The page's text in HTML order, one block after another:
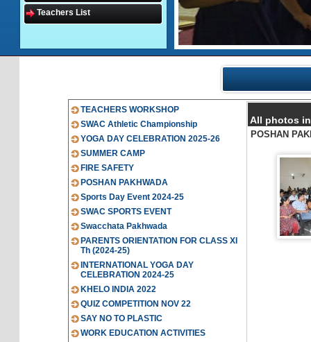
Teachers List
TEACHERS WORKSHOP
SWAC Athletic Championship
YOGA DAY CELEBRATION 2025-26
SUMMER CAMP
FIRE SAFETY
POSHAN PAKHWADA
Sports Day Event 2024-25
SWAC SPORTS EVENT
Swacchata Pakhwada
PARENTS ORIENTATION FOR CLASS XI
Th (2024-25)
INTERNATIONAL YOGA DAY
CELEBRATION 2024-25
KHELO INDIA 2022
QUIZ COMPETITION NOV 22
SAY NO TO PLASTIC
WORK EDUCATION ACTIVITIES
All photos in
POSHAN